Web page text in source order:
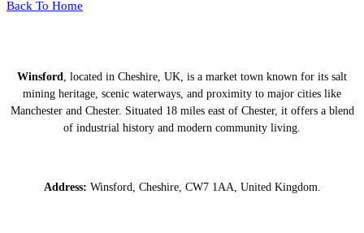
Back To Home
Winsford, located in Cheshire, UK, is a market town known for its salt
mining heritage, scenic waterways, and proximity to major cities like
Manchester and Chester. Situated 18 miles east of Chester, it offers a blend
of industrial history and modern community living.
Address: Winsford, Cheshire, CW7 1AA, United Kingdom.